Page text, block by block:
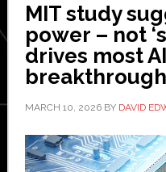
MIT study
power – not
drives most
MARCH 10, 2026BY DAVID